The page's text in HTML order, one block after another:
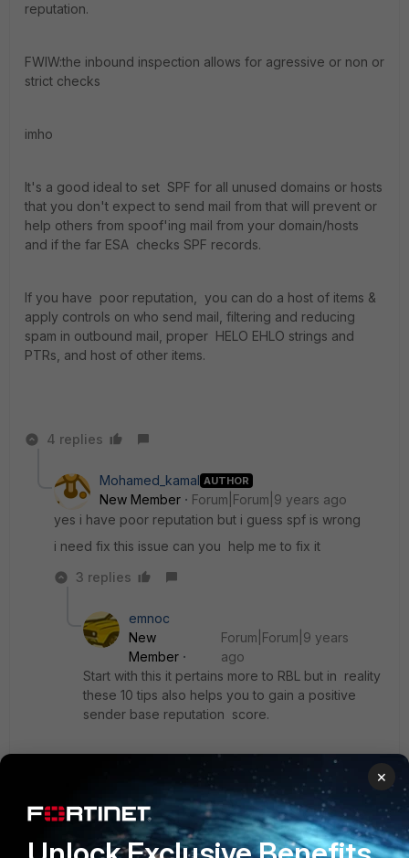
reputation.
FWIW:the inbound inspection allows for agressive or non or
strict checks
imho
It's a good ideal to set SPF for all unused domains or hosts
that you don't expect to send mail from that will prevent or
help others from spoof'ing mail from your domain/hosts
and if the far ESA checks SPF records.
If you have poor reputation, you can do a host of items &
apply controls on who send mail, filtering and reducing
spam in outbound mail, proper HELO EHLO strings and
PTRs, and host of other items.
4 replies
Mohamed_kamal AUTHOR
New Member
Forum|Forum|9 years ago
yes i have poor reputation but i guess spf is wrong
i need fix this issue can you help me to fix it
3 replies
emnoc
New
Member
Forum|Forum|9 years
ago
Start with this it pertains more to RBL but in reality
these 10 tips also helps you to gain a positive
sender base reputation score.
http://socpuppet.blogspot.com/2014/02/10-tips-
to-avoid-being-blocked-on-rbl.html
remember reputation is gain by "sending" mail
×